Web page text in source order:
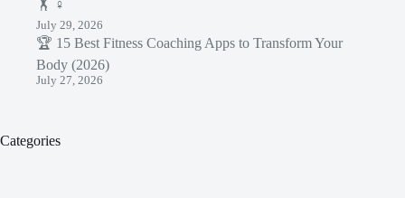
🏋️ ♀️
July 29, 2026
🏆 15 Best Fitness Coaching Apps to Transform Your
Body (2026)
July 27, 2026
Categories